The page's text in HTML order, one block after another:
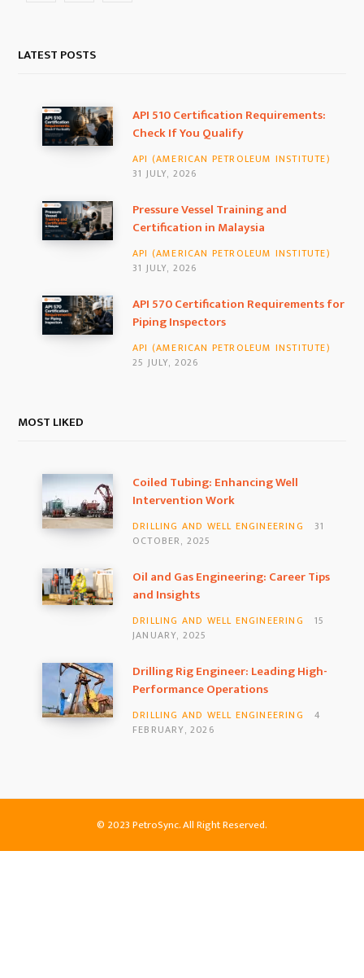
c
b
o
k
s
a
g
a
m
LATEST POSTS
API 510 Certification Requirements:
Check If You Qualify
API (AMERICAN PETROLEUM INSTITUTE)
31 JULY, 2026
Pressure Vessel Training and
Certification in Malaysia
API (AMERICAN PETROLEUM INSTITUTE)
31 JULY, 2026
API 570 Certification Requirements for
Piping Inspectors
API (AMERICAN PETROLEUM INSTITUTE)
25 JULY, 2026
MOST LIKED
Coiled Tubing: Enhancing Well
Intervention Work
DRILLING AND WELL ENGINEERING
31
OCTOBER, 2025
Oil and Gas Engineering: Career Tips
and Insights
DRILLING AND WELL ENGINEERING
15
JANUARY, 2025
Drilling Rig Engineer: Leading High-
Performance Operations
DRILLING AND WELL ENGINEERING
4
FEBRUARY, 2026
© 2023 PetroSync. All Right Reserved.